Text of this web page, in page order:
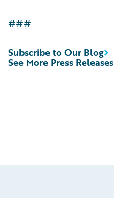
###
See More Press Releases
Subscribe to Our Blog